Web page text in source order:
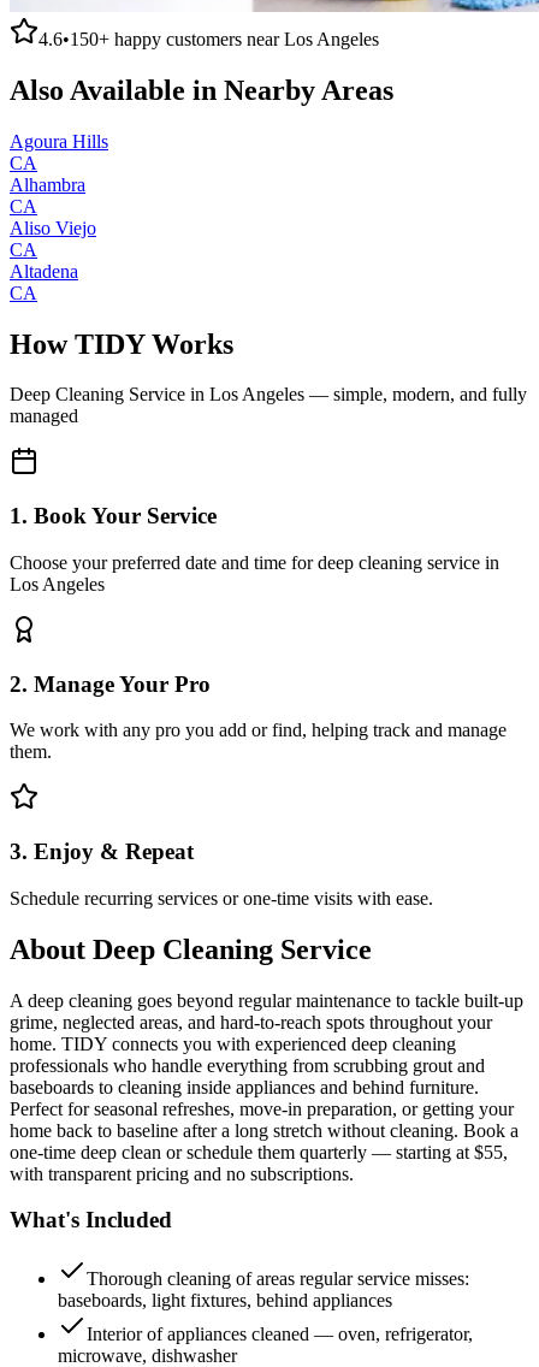
4.6•150+ happy customers nearLos Angeles
Also Available in Nearby Areas
Agoura Hills
CA
Alhambra
CA
Aliso Viejo
CA
Altadena
CA
How TIDY Works
Deep Cleaning Service in Los Angeles — simple, modern, and fully
managed
1. Book Your Service
Choose your preferred date and time for deep cleaning service in
Los Angeles
2. Manage Your Pro
We work with any pro you add or find, helping track and manage
them.
3. Enjoy & Repeat
Schedule recurring services or one-time visits with ease.
About Deep Cleaning Service
A deep cleaning goes beyond regular maintenance to tackle built-up
grime, neglected areas, and hard-to-reach spots throughout your
home. TIDY connects you with experienced deep cleaning
professionals who handle everything from scrubbing grout and
baseboards to cleaning inside appliances and behind furniture.
Perfect for seasonal refreshes, move-in preparation, or getting your
home back to baseline after a long stretch without cleaning. Book a
one-time deep clean or schedule them quarterly — starting at $55,
with transparent pricing and no subscriptions.
What's Included
Thorough cleaning of areas regular service misses:
baseboards, light fixtures, behind appliances
Interior of appliances cleaned — oven, refrigerator,
microwave, dishwasher